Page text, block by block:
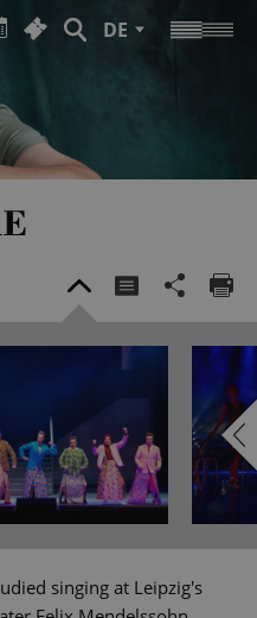
DE
singing at Leipzig's